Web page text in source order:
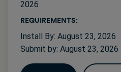
2026
REQUIREMENTS:
Install By: August 23, 2026
Submit by: August 23, 2026